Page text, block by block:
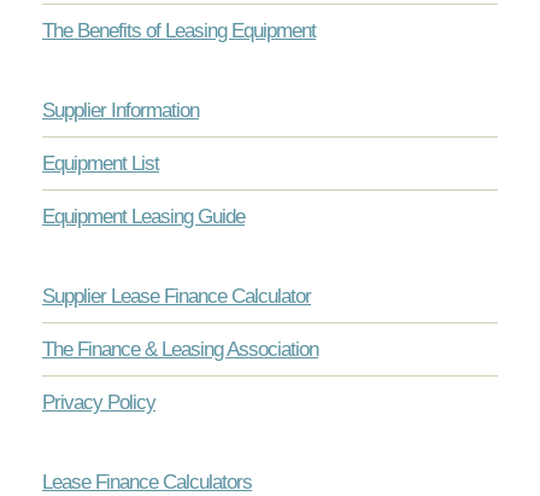
The Benefits of Leasing Equipment
Supplier Information
Equipment List
Equipment Leasing Guide
Supplier Lease Finance Calculator
The Finance & Leasing Association
Privacy Policy
Lease Finance Calculators